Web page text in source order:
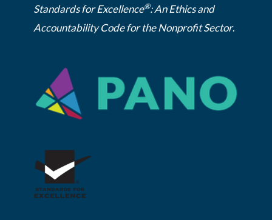
Standards for Excellence®: An Ethics and
Accountability Code for the Nonprofit Sector.